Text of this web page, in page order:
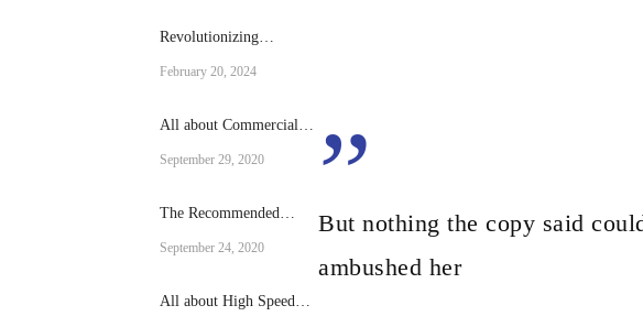
Revolutionizing
The Rational Brand
February 20, 2024
All about Commercial
September 29, 2020
The Recommended
for Your Operation
September 24, 2020
All about High Speed
”
But nothing the copy said
ambushed her